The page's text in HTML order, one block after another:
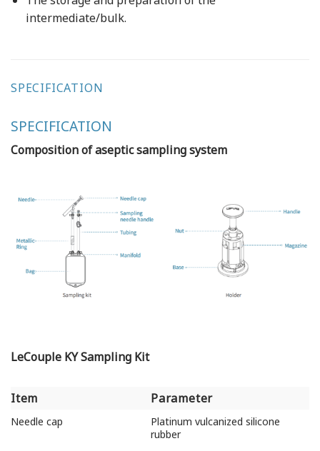
intermediate/bulk.
SPECIFICATION
SPECIFICATION
Composition of aseptic sampling system
LeCouple KY Sampling Kit
Item
Parameter
Item
Parameter
Needle cap
Platinum vulcanized silicone
rubber